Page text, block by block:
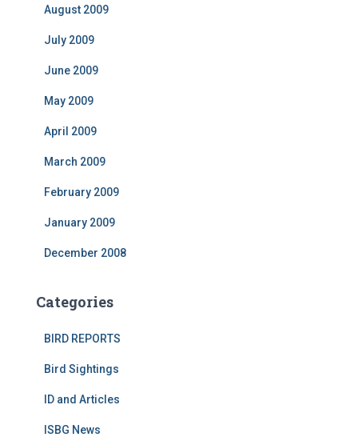
August 2009
July 2009
June 2009
May 2009
April 2009
March 2009
February 2009
January 2009
December 2008
Categories
BIRD REPORTS
Bird Sightings
ID and Articles
ISBG News